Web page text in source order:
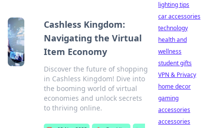
Cashless Kingdom:
Navigating the Virtual
Item Economy
Discover the future of shopping
in Cashless Kingdom! Dive into
the booming world of virtual
economies and unlock secrets
to thriving online.
lighting tips
car accessories
technology
health and
wellness
student gifts
VPN & Privacy
home decor
gaming
accessories
accessories